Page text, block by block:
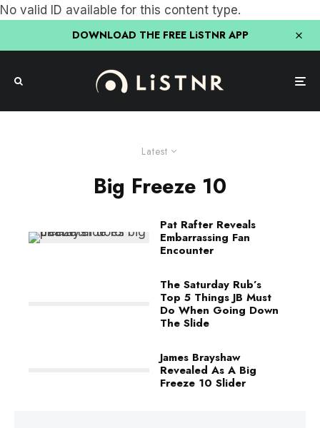
No valid ID available for this content type.
DOWNLOAD THE FREE LiSTNR APP
Latest
Big Freeze 10
Pat Rafter Reveals
Embarrassing Fan
Encounter
The Saturday Rub’s
Top 5 Things JB Must
Do When Going Down
The Slide
James Brayshaw
Revealed As A Big
Freeze 10 Slider